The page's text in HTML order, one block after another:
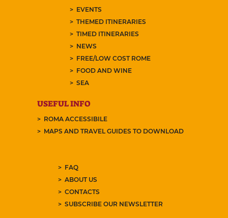
EVENTS
THEMED ITINERARIES
TIMED ITINERARIES
NEWS
FREE/LOW COST ROME
FOOD AND WINE
SEA
USEFUL INFO
ROMA ACCESSIBILE
MAPS AND TRAVEL GUIDES TO DOWNLOAD
FAQ
ABOUT US
CONTACTS
SUBSCRIBE OUR NEWSLETTER